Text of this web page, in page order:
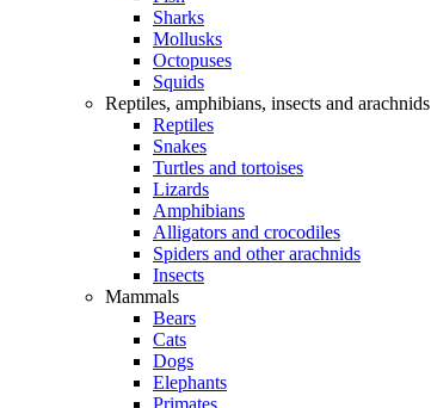
Sharks
Mollusks
Octopuses
Squids
Reptiles, amphibians, insects and arachnids
Reptiles
Snakes
Turtles and tortoises
Lizards
Amphibians
Alligators and crocodiles
Spiders and other arachnids
Insects
Mammals
Bears
Cats
Dogs
Elephants
Primates